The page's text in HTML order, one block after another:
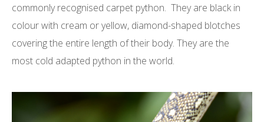
commonly recognised carpet python. They are black in
colour with cream or yellow, diamond-shaped blotches
covering the entire length of their body. They are the
most cold adapted python in the world.